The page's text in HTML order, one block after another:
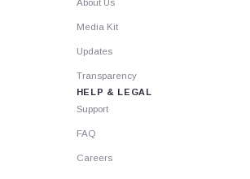
About Us
Media Kit
Updates
Transparency
HELP & LEGAL
Support
FAQ
Careers